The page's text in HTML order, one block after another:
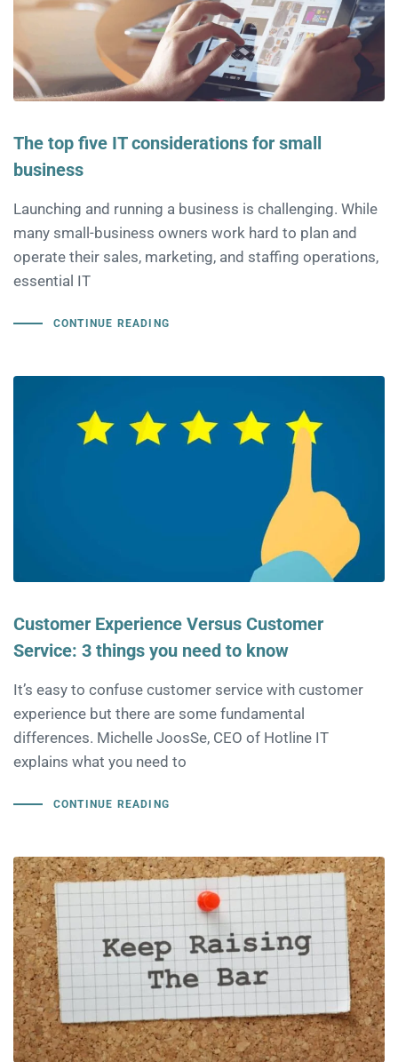
The top five IT considerations for small
business
Launching and running a business is challenging. While
many small-business owners work hard to plan and
operate their sales, marketing, and staffing operations,
essential IT
CONTINUE READING
Customer Experience Versus Customer
Service: 3 things you need to know
It’s easy to confuse customer service with customer
experience but there are some fundamental
differences. Michelle JoosSe, CEO of Hotline IT
explains what you need to
CONTINUE READING